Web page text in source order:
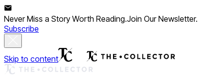
Never Miss a Story Worth Reading.Join Our Newsletter.
Subscribe
Skip to content